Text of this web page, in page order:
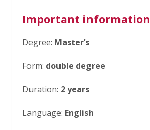
Important information
Degree: Master’s
Form: double degree
Duration: 2 years
Language: English